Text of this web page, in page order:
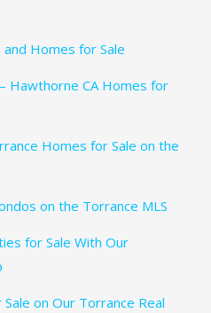
Homes for Sale
Hawthorne CA Homes for
Homes for Sale on the
on the Torrance MLS
for Sale With Our
on Our Torrance Real